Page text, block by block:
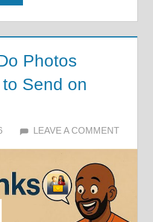
Photos
Send on
ALFIN DANI
LEAVE A COMMENT